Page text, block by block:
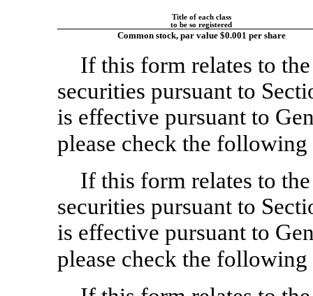
Title of each class
to be so registered
Common stock, par value $0.001 per share
If this form relates to
securities pursuant to
is effective pursuant to
please check the
If this form relates to
securities pursuant to
is effective pursuant to
please check the